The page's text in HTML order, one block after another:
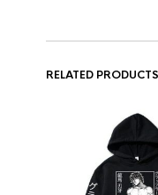
RELATED PRODUCTS